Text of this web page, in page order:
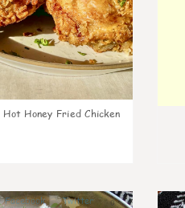
Hot Honey Fried Chicken
0